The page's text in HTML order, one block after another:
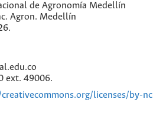
de Agronomía Medellín
Agron. Medellín
ext. 49006.
licenses/by-